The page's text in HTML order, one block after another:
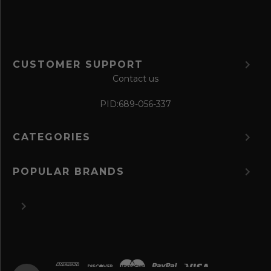
CUSTOMER SUPPORT
Contact us
PID:689-056-337
CATEGORIES
POPULAR BRANDS
© 2026 The Perfume Spot.